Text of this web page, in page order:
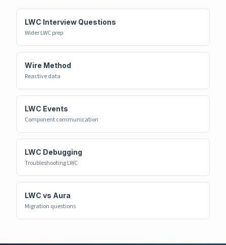
LWC Interview Questions
Wider LWC prep
Wire Method
Reactive data
LWC Events
Component communication
LWC Debugging
Troubleshooting LWC
LWC vs Aura
Migration questions